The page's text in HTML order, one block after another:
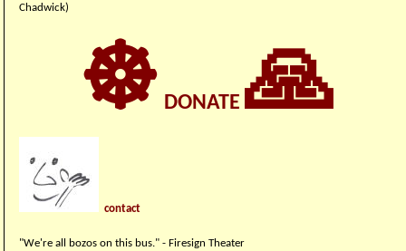
Chadwick)
☸ DONATE🙏
contact
"We're all bozos on this bus." - Firesign Theater